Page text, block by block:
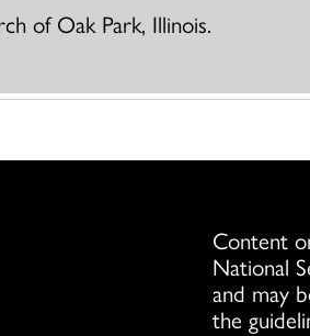
of Oak Park, Illinois.
Content
National
and may
the